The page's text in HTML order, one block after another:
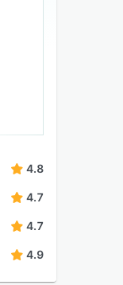
4.8
4.7
4.7
4.9